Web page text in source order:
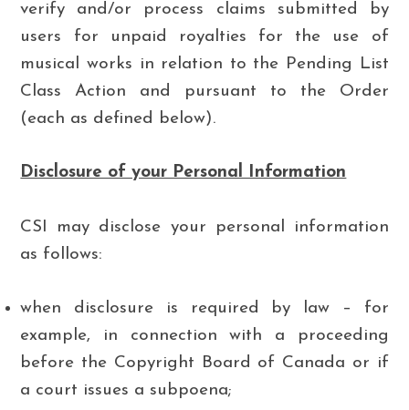
verify and/or process claims submitted by
users for unpaid royalties for the use of
musical works in relation to the Pending List
Class Action and pursuant to the Order
(each as defined below).
Disclosure of your Personal Information
CSI may disclose your personal information
as follows:
when disclosure is required by law – for
example, in connection with a proceeding
before the Copyright Board of Canada or if
a court issues a subpoena;